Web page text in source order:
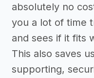
absolutely no
you a lot of time
and sees if it fits
This also saves
supporting,